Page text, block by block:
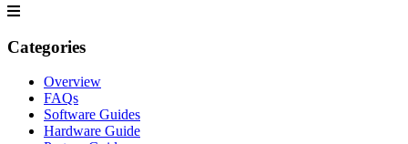
Categories
Overview
FAQs
Software Guides
Hardware Guide